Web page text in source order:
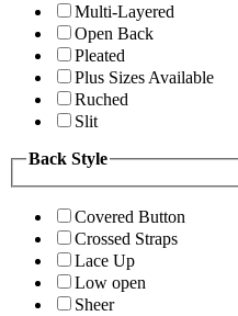
Multi-Layered
Open Back
Pleated
Plus Sizes Available
Ruched
Slit
Back Style
Covered Button
Crossed Straps
Lace Up
Low open
Sheer